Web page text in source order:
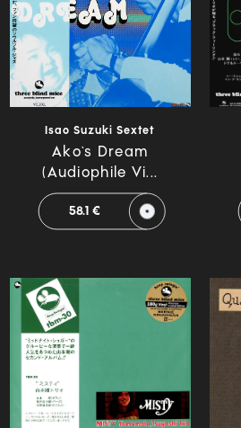
Isao Suzuki Sextet
Ako`s Dream
(Audiophile Vi...
58.1 €